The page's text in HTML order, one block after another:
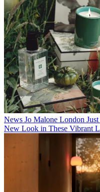
News Jo Malone London
New Look in These Vibrant